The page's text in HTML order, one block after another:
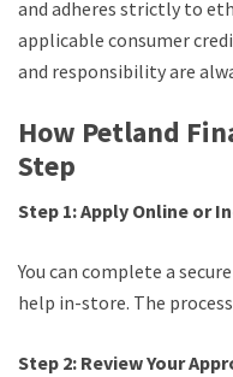
and adheres strictly to
applicable consumer
and responsibility are
How Petland
Step
Step 1: Apply Online or
You can complete a
help in-store. The
Step 2: Review Your